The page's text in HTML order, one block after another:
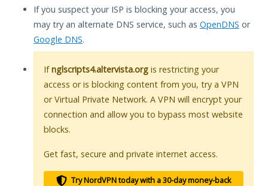
If you suspect your ISP is blocking your access, you
may try an alternate DNS service, such as OpenDNS or
Google DNS.
Ifnglscripts4.altervista.org is restricting your
access or is blocking content from you, try a VPN
or Virtual Private Network. A VPN will encrypt your
connection and allow you to bypass most website
blocks.
Get fast, secure and private internet access.
Try NordVPN today with a 30-day money-back